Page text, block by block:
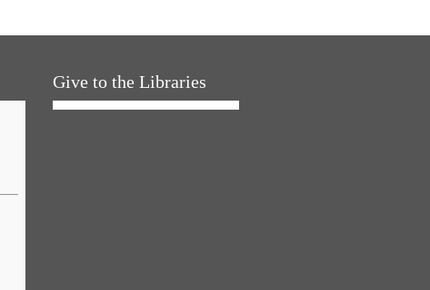
Give to the Libraries